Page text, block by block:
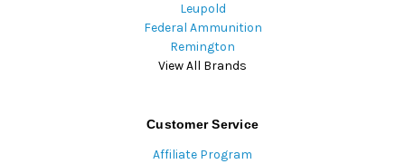
Leupold
Federal Ammunition
Remington
View All Brands
Customer Service
Affiliate Program